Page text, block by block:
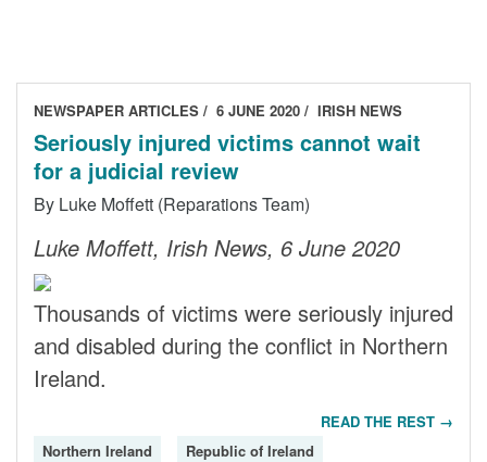
NEWSPAPER ARTICLES 6 JUNE 2020 IRISH NEWS
Seriously injured victims cannot wait
for a judicial review
By Luke Moffett (Reparations Team)
Luke Moffett, Irish News, 6 June 2020
Thousands of victims were seriously injured
and disabled during the conflict in Northern
Ireland.
READ THE REST →
Northern Ireland
Republic of Ireland